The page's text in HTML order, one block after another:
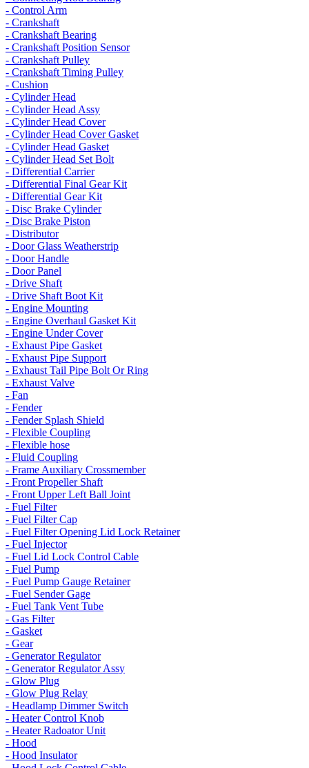
- Control Arm
- Crankshaft
- Crankshaft Bearing
- Crankshaft Position Sensor
- Crankshaft Pulley
- Crankshaft Timing Pulley
- Cushion
- Cylinder Head
- Cylinder Head Assy
- Cylinder Head Cover
- Cylinder Head Cover Gasket
- Cylinder Head Gasket
- Cylinder Head Set Bolt
- Differential Carrier
- Differential Final Gear Kit
- Differential Gear Kit
- Disc Brake Cylinder
- Disc Brake Piston
- Distributor
- Door Glass Weatherstrip
- Door Handle
- Door Panel
- Drive Shaft
- Drive Shaft Boot Kit
- Engine Mounting
- Engine Overhaul Gasket Kit
- Engine Under Cover
- Exhaust Pipe Gasket
- Exhaust Pipe Support
- Exhaust Tail Pipe Bolt Or Ring
- Exhaust Valve
- Fan
- Fender
- Fender Splash Shield
- Flexible Coupling
- Flexible hose
- Fluid Coupling
- Frame Auxiliary Crossmember
- Front Propeller Shaft
- Front Upper Left Ball Joint
- Fuel Filter
- Fuel Filter Cap
- Fuel Filter Opening Lid Lock Retainer
- Fuel Injector
- Fuel Lid Lock Control Cable
- Fuel Pump
- Fuel Pump Gauge Retainer
- Fuel Sender Gage
- Fuel Tank Vent Tube
- Gas Filter
- Gasket
- Gear
- Generator Regulator
- Generator Regulator Assy
- Glow Plug
- Glow Plug Relay
- Headlamp Dimmer Switch
- Heater Control Knob
- Heater Radoator Unit
- Hood
- Hood Insulator